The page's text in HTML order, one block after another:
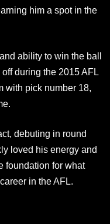
him a spot in the
ability to win the ball
during the 2015 AFL
with pick number 18,
debuting in round
loved his energy and
foundation for what
in the AFL.​